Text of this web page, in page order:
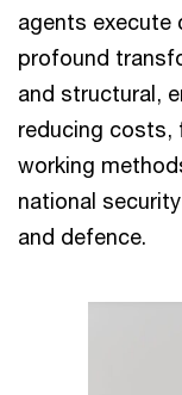
agents execute
profound
and structural,
reducing costs,
working
national
and defence.